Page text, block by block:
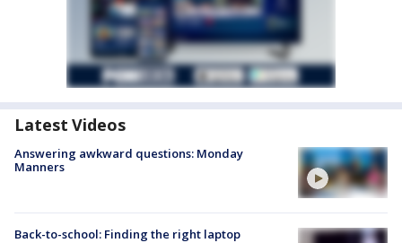
Latest Videos
Answering awkward questions: Monday
Manners
Back-to-school: Finding the right laptop